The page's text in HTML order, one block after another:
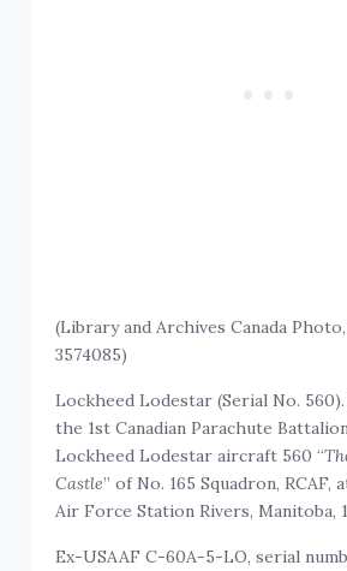
(Library and Archives Canada
3574085)
Lockheed Lodestar (Serial No.
the 1st Canadian Parachute
Lockheed Lodestar aircraft 560 “
Castle” of No. 165 Squadron, RCAF,
Air Force Station Rivers, Manitoba,
Ex-USAAF C-60A-5-LO, serial